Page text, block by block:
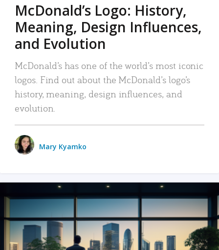
McDonald’s Logo: History,
Meaning, Design Influences,
and Evolution
McDonald’s has one of the world’s most iconic
logos. Find out about the McDonald’s logo’s
history, meaning, design influences, and
evolution.
Mary Kyamko